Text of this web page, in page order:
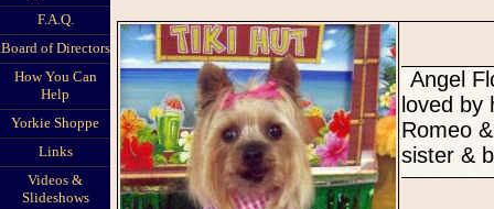
F.A.Q.
Board of Directors
How You Can
Help
Yorkie Shoppe
Links
Videos &
Slideshows
Angel Flower's Happy Tail. The new & improved Angel very much
loved by
Romeo
sister &